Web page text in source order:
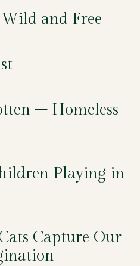
and Free
– Homeless
Playing in
Capture Our